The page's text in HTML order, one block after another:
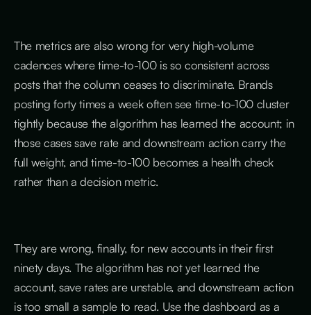
The metrics are also wrong for very high-volume
cadences where time-to-100 is so consistent across
posts that the column ceases to discriminate. Brands
posting forty times a week often see time-to-100 cluster
tightly because the algorithm has learned the account; in
those cases save rate and downstream action carry the
full weight, and time-to-100 becomes a health check
rather than a decision metric.
They are wrong, finally, for new accounts in their first
ninety days. The algorithm has not yet learned the
account, save rates are unstable, and downstream action
is too small a sample to read. Use the dashboard as a